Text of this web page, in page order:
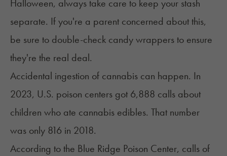
Halloween, always take care to keep your stash
separate. If you're a parent concerned about this,
be sure to double-check candy wrappers to ensure
they're the real deal.
Accidental ingestion of cannabis can happen. In
2023, U.S. poison centers got 6,888 calls about
children who ate cannabis edibles. That number
was only 816 in 2018.
According to the Blue Ridge Poison Center, calls of